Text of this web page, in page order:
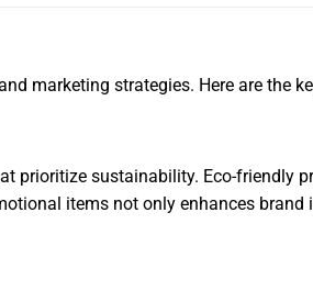
marketing strategies. Here are the
prioritize sustainability. Eco-friendly
items not only enhances